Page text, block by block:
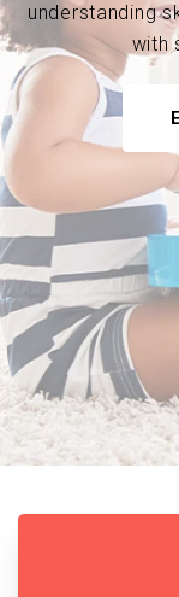
understanding
with